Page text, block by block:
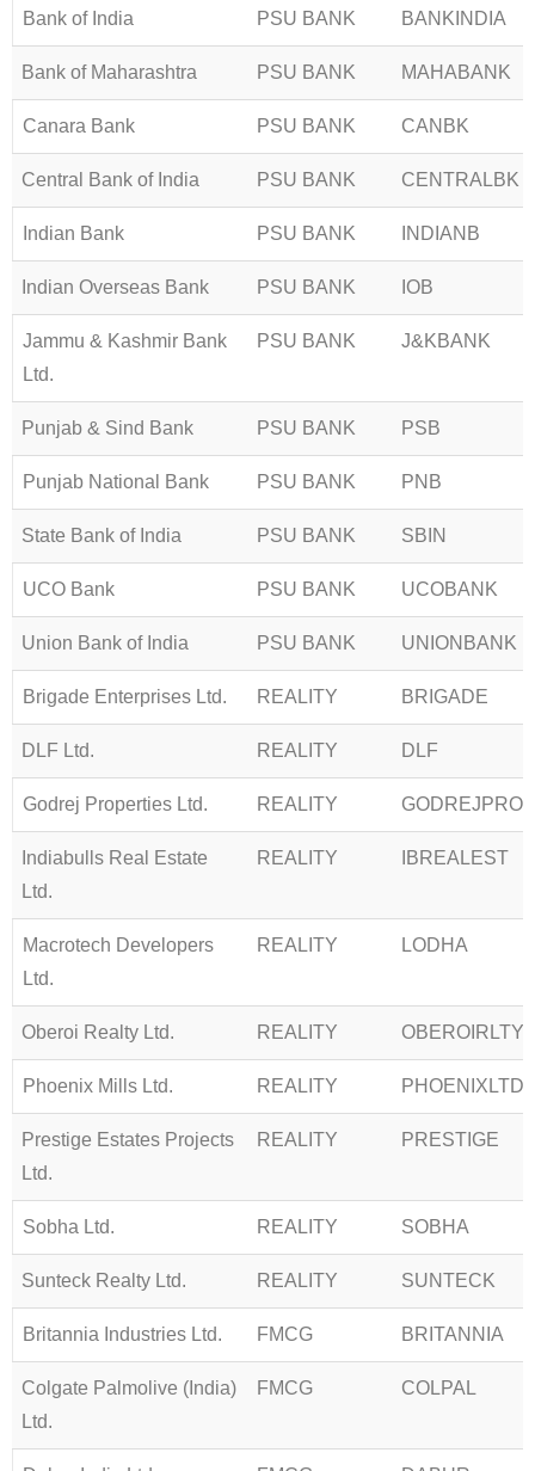
Bank of India PSU BANK BANKINDIA
Bank of Maharashtra PSU BANK MAHABANK
Canara Bank PSU BANK CANBK
Central Bank of India PSU BANK CENTRALBK
Indian Bank PSU BANK INDIANB
Indian Overseas Bank PSU BANK IOB
Jammu & Kashmir Bank
Ltd.
PSU BANK J&KBANK
Punjab & Sind Bank PSU BANK PSB
Punjab National Bank PSU BANK PNB
State Bank of India PSU BANK SBIN
UCO Bank PSU BANK UCOBANK
Union Bank of India PSU BANK UNIONBANK
Brigade Enterprises Ltd. REALITY BRIGADE
DLF Ltd. REALITY DLF
Godrej Properties Ltd. REALITY GODREJPROP
Indiabulls Real Estate
Ltd.
REALITY IBREALEST
Macrotech Developers
Ltd.
REALITY LODHA
Oberoi Realty Ltd. REALITY OBEROIRLTY
Phoenix Mills Ltd. REALITY PHOENIXLTD
Prestige Estates Projects
Ltd.
REALITY PRESTIGE
Sobha Ltd. REALITY SOBHA
Sunteck Realty Ltd. REALITY SUNTECK
Britannia Industries Ltd. FMCG BRITANNIA
Colgate Palmolive (India)
Ltd.
FMCG COLPAL